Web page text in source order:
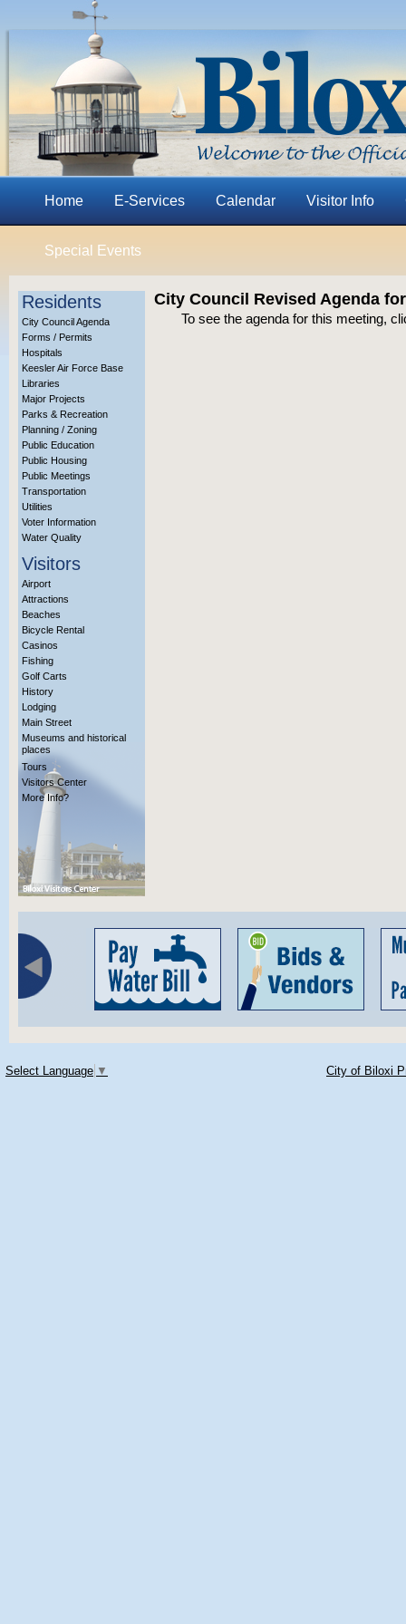
Home E-Services Calendar Visitor Info
Special Events
Residents
City Council Agenda
Forms / Permits
Hospitals
Keesler Air Force Base
Libraries
Major Projects
Parks & Recreation
Planning / Zoning
Public Education
Public Housing
Public Meetings
Transportation
Utilities
Voter Information
Water Quality
Visitors
Airport
Attractions
Beaches
Bicycle Rental
Casinos
Fishing
Golf Carts
History
Lodging
Main Street
Museums and historical
places
Tours
Visitors Center
More Info?
City Council Revised Agenda
To see the agenda for this meeting,
Select Language ▼ City of Biloxi